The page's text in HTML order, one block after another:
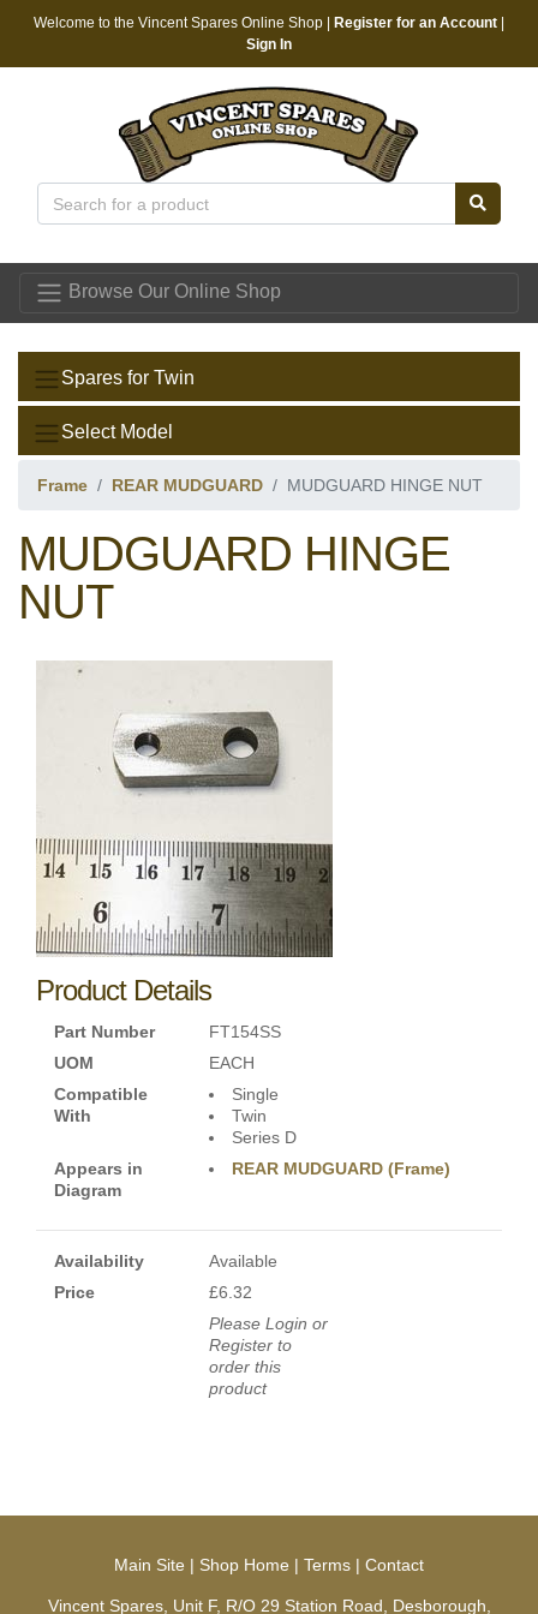
Welcome to the Vincent Spares Online Shop | Register for an Account
Sign In
Browse Our Online Shop
Spares for Twin
Select Model
Frame REAR MUDGUARD MUDGUARD HINGE NUT
MUDGUARD HINGE
NUT
Product Details
Part Number
FT154SS
UOM
EACH
Compatible
With
Single
Twin
Series D
Appears in
Diagram
REAR MUDGUARD (Frame)
Availability
Available
Price
£6.32
Please Login or
Register to
order this
product
Main Site | Shop Home | Terms | Contact
Vincent Spares, Unit F, R/O 29 Station Road, Desborough,